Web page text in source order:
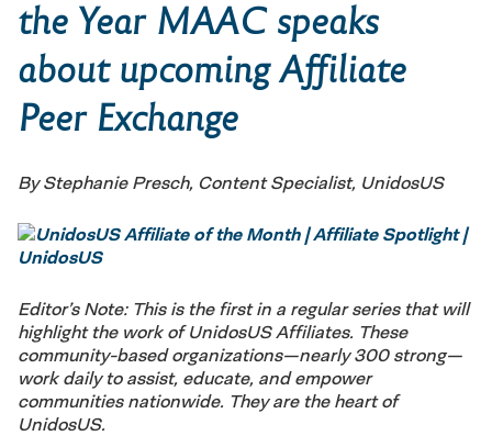
the Year MAAC speaks
about upcoming Affiliate
Peer Exchange
By Stephanie Presch, Content Specialist, UnidosUS
Editor’s Note: This is the first in a regular series that will
highlight the work of UnidosUS Affiliates. These
community-based organizations—nearly 300 strong—
work daily to assist, educate, and empower
communities nationwide. They are the heart of
UnidosUS.